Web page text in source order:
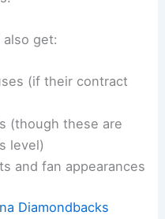
also get:
(if their contract
(though these are
level)
and fan appearances
Diamondbacks